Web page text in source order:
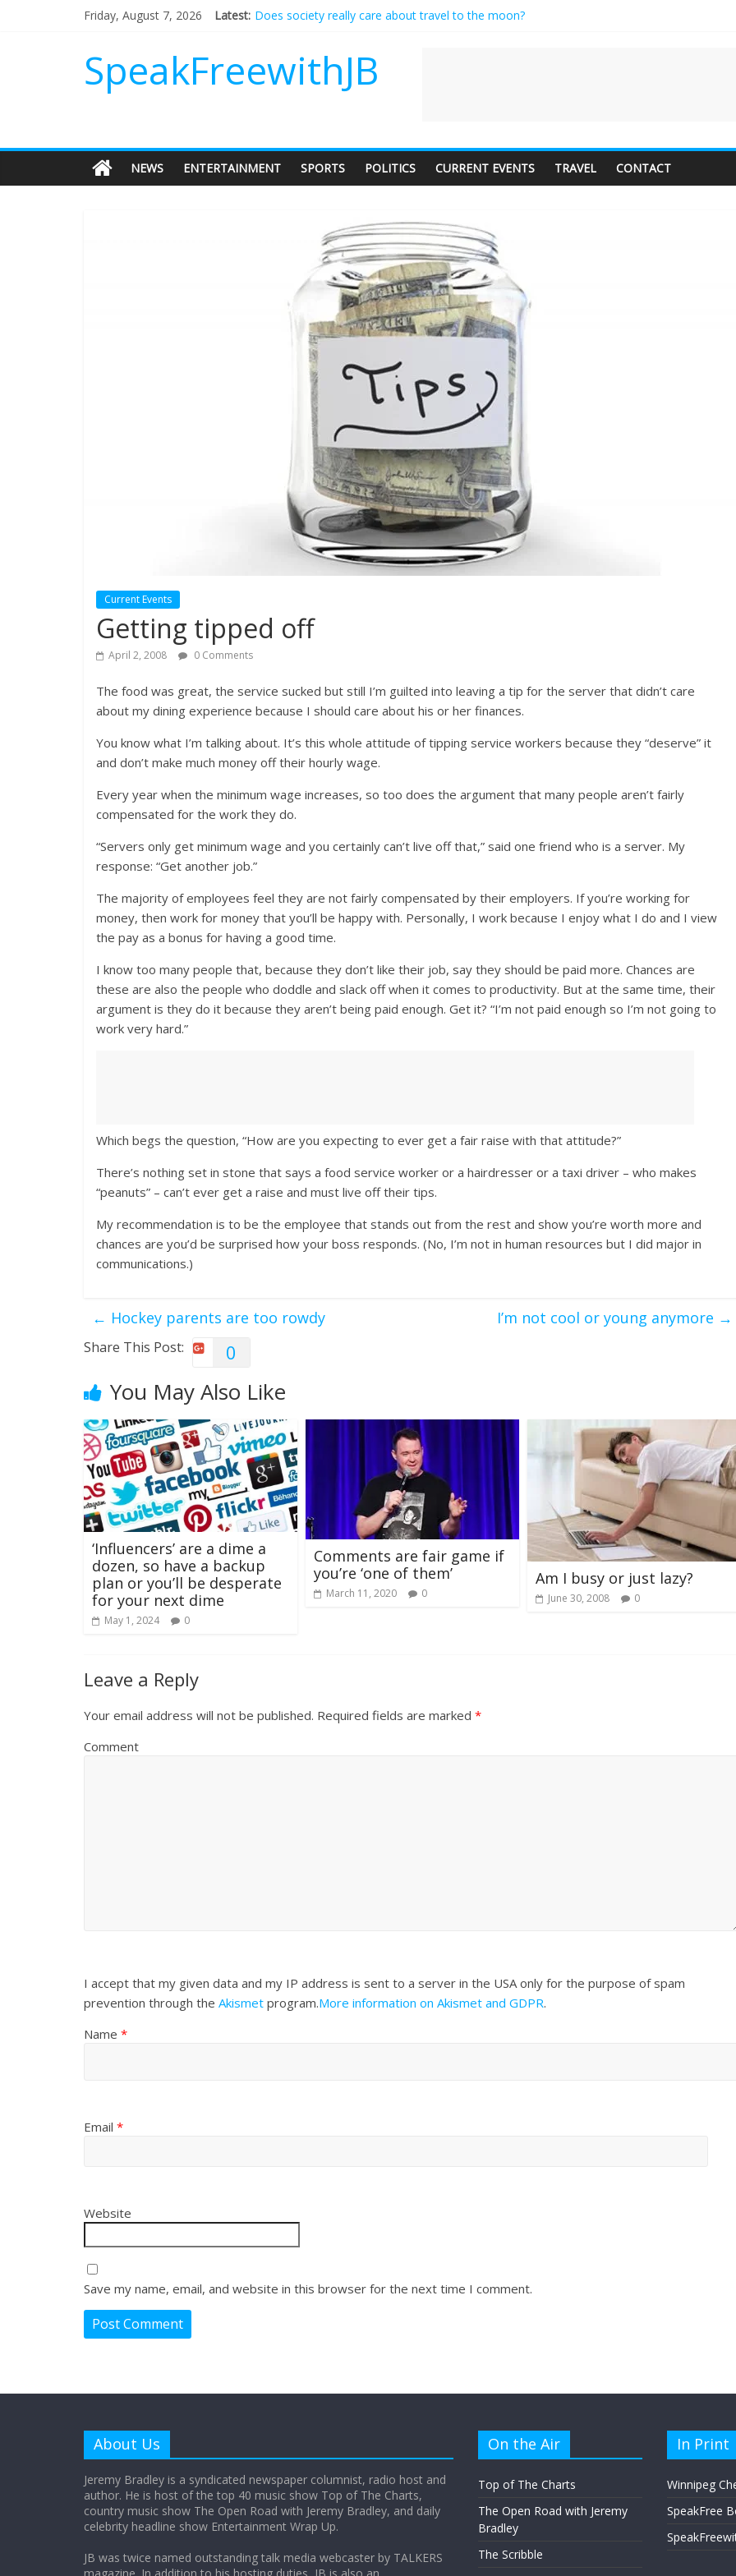
Friday, August 7, 2026 Latest: Does society really care about travel to the moon?
Not everything deserves a standing ovation… just clap, people!
‘Love languages’: neediness with a side of trendy terminology
‘Melania’ is for an audience of 1. In this theatre, that’s me. Seriously. Nobody else is here.
SpeakFreewithJB
NEWS ENTERTAINMENT SPORTS POLITICS CURRENT EVENTS TRAVEL CONTACT
Current Events
Getting tipped off
April 2, 2008 0 Comments
The food was great, the service sucked but still I’m guilted into leaving a tip for the server that didn’t care
about my dining experience because I should care about his or her finances.
You know what I’m talking about. It’s this whole attitude of tipping service workers because they “deserve” it
and don’t make much money off their hourly wage.
Every year when the minimum wage increases, so too does the argument that many people aren’t fairly
compensated for the work they do.
“Servers only get minimum wage and you certainly can’t live off that,” said one friend who is a server. My
response: “Get another job.”
The majority of employees feel they are not fairly compensated by their employers. If you’re working for
money, then work for money that you’ll be happy with. Personally, I work because I enjoy what I do and I view
the pay as a bonus for having a good time.
I know too many people that, because they don’t like their job, say they should be paid more. Chances are
these are also the people who doddle and slack off when it comes to productivity. But at the same time, their
argument is they do it because they aren’t being paid enough. Get it? “I’m not paid enough so I’m not going to
work very hard.”
Which begs the question, “How are you expecting to ever get a fair raise with that attitude?”
There’s nothing set in stone that says a food service worker or a hairdresser or a taxi driver – who makes
“peanuts” – can’t ever get a raise and must live off their tips.
My recommendation is to be the employee that stands out from the rest and show you’re worth more and
chances are you’d be surprised how your boss responds. (No, I’m not in human resources but I did major in
communications.)
← Hockey parents are too rowdy I’m not cool or young anymore →
Share This Post: 0
You May Also Like
‘Influencers’ are a dime a
dozen, so have a backup
plan or you’ll be desperate
for your next dime
May 1, 2024 0
Comments are fair game if
you’re ‘one of them’
March 11, 2020 0
Am I busy or just lazy?
June 30, 2008 0
Leave a Reply
Your email address will not be published. Required fields are marked *
Comment
I accept that my given data and my IP address is sent to a server in the USA only for the purpose of spam
prevention through the Akismet program.More information on Akismet and GDPR.
Name *
Email *
Website
Save my name, email, and website in this browser for the next time I comment.
About Us
Jeremy Bradley is a syndicated newspaper columnist, radio host and
author. He is host of the top 40 music show Top of The Charts,
country music show The Open Road with Jeremy Bradley, and daily
celebrity headline show Entertainment Wrap Up.
JB was twice named outstanding talk media webcaster by TALKERS
magazine. In addition to his hosting duties, JB is also an
On the Air
Top of The Charts
The Open Road with Jeremy
Bradley
The Scribble
In Print
Winnipeg
SpeakFree